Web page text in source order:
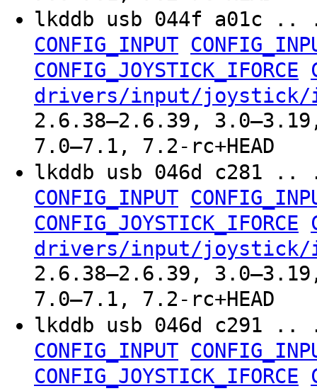
lkddb usb 044f
CONFIG_INPUT
CONFIG_JOYSTICK_IFORCE
drivers/input/
2.6.38–2.6.39,
7.0–7.1, 7.2-rc+HEAD
lkddb usb 046d
CONFIG_INPUT
CONFIG_JOYSTICK_IFORCE
drivers/input/
2.6.38–2.6.39,
7.0–7.1, 7.2-rc+HEAD
lkddb usb 046d
CONFIG_INPUT
CONFIG_JOYSTICK_IFORCE